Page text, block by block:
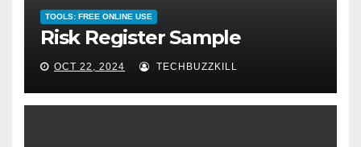
TOOLS: FREE ONLINE USE
Risk Register Sample
OCT 22, 2024 TECHBUZZKILL